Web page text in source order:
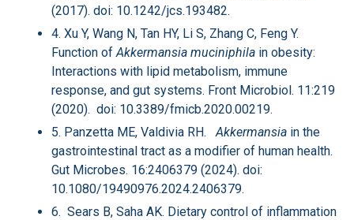
(2017). doi: 10.1242/jcs.193482.
4. Xu Y, Wang N, Tan HY, Li S, Zhang C, Feng Y.
Function ofAkkermansia muciniphila in obesity:
Interactions with lipid metabolism, immune
response, and gut systems. Front Microbiol. 11:219
(2020). doi: 10.3389/fmicb.2020.00219.
5. Panzetta ME, Valdivia RH.Akkermansia in the
gastrointestinal tract as a modifier of human health.
Gut Microbes. 16:2406379 (2024). doi:
10.1080/19490976.2024.2406379.
6. Sears B, Saha AK. Dietary control of inflammation